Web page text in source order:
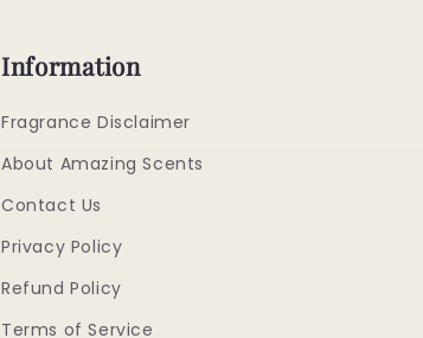
Information
Fragrance Disclaimer
About Amazing Scents
Contact Us
Privacy Policy
Refund Policy
Terms of Service